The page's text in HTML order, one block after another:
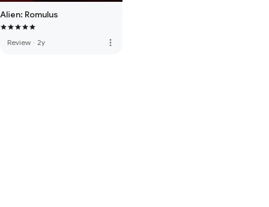
Alien: Romulus
Review · 2y more_vert